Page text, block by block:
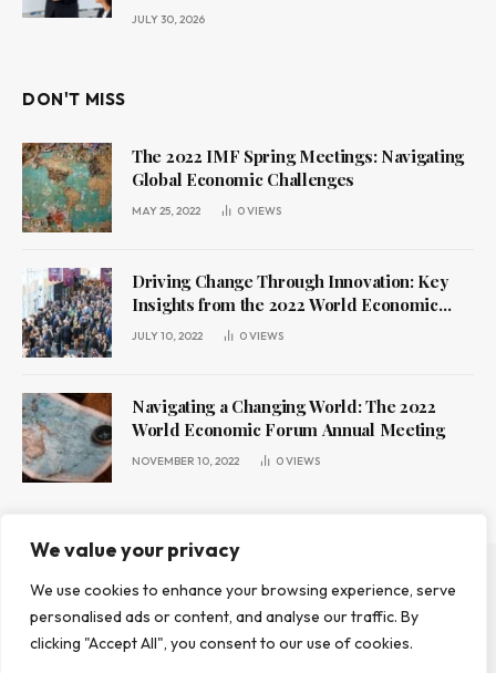
We value your privacy
We use cookies to enhance your browsing experience, serve
personalised ads or content, and analyse our traffic. By
clicking "Accept All", you consent to our use of cookies.
JULY 30, 2026
DON'T MISS
The 2022 IMF Spring Meetings: Navigating
Global Economic Challenges
MAY 25, 2022 0VIEWS
Driving Change Through Innovation: Key
Insights from the 2022 World Economic
Forum Annual Meeting
JULY 10, 2022 0VIEWS
Navigating a Changing World: The 2022
World Economic Forum Annual Meeting
NOVEMBER 10, 2022 0VIEWS
ABOUT US CONTACT US
PRIVACY POLICY
TERMS AND CONDITIONS
DISCLAIMER